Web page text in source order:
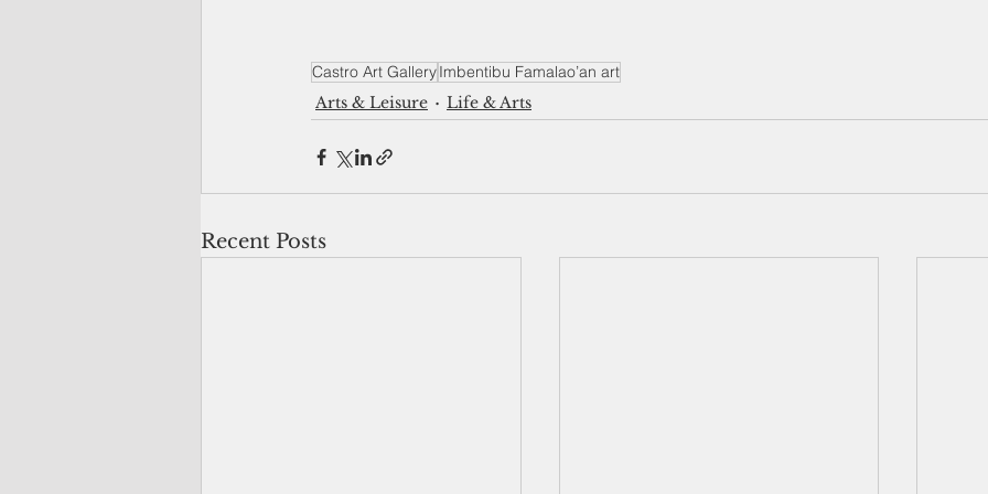
Castro Art GalleryImbentibu Famalao’an art
Arts & Leisure
Life & Arts
Recent Posts